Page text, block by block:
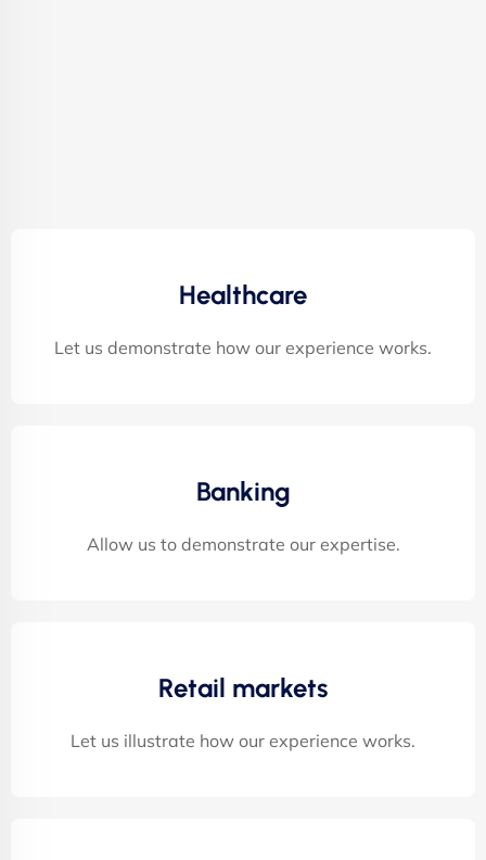
Healthcare
Let us demonstrate how our experience works.
Banking
Allow us to demonstrate our expertise.
Retail markets
Let us illustrate how our experience works.